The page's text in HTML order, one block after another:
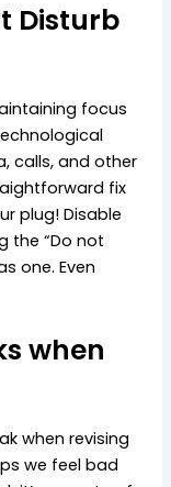
Disturb
focus
calls, and other
fix
plug! Disable
the “Do not
one. Even
when
when revising
we feel bad